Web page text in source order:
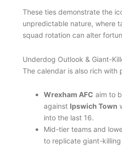
These ties demonstrate the
unpredictable nature, where
squad rotation can alter
Underdog Outlook & Giant-
The calendar is also rich with
Wrexham AFC aim to
against Ipswich Town
into the last 16.
Mid-tier teams and
to replicate giant-